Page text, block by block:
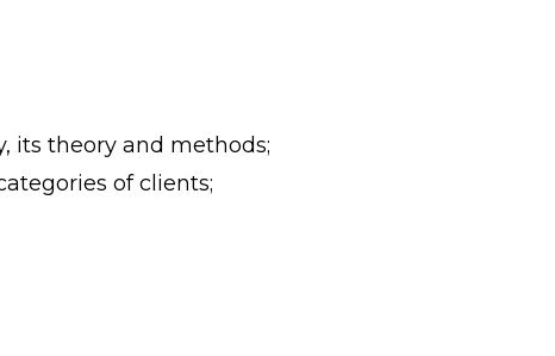
its theory and methods;
of clients;